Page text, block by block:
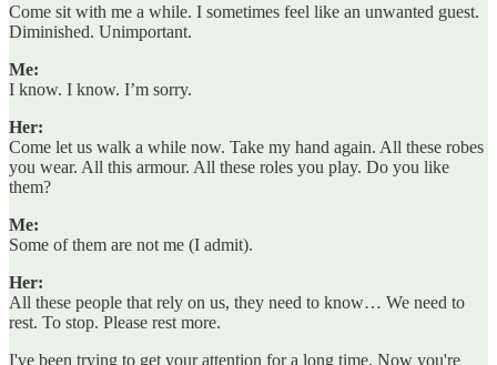
Come sit with me a while. I sometimes feel like an unwanted guest.
Diminished. Unimportant.
Me:
I know. I know. I’m sorry.
Her:
Come let us walk a while now. Take my hand again. All these robes
you wear. All this armour. All these roles you play. Do you like
them?
Me:
Some of them are not me (I admit).
Her:
All these people that rely on us, they need to know… We need to
rest. To stop. Please rest more.
I've been trying to get your attention for a long time. Now you're